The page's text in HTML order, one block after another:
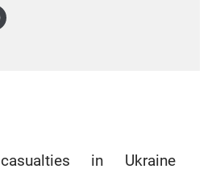
in Ukraine